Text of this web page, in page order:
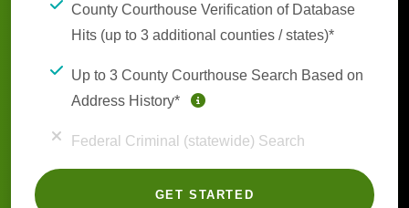
County Courthouse Verification of Database
Hits (up to 3 additional counties / states)*
Up to 3 County Courthouse Search Based on
Address History*
Federal Criminal (statewide) Search
GET STARTED